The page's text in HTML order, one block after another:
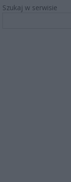
Szukaj w serwisie